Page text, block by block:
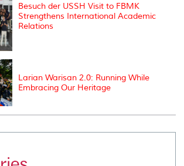
Besuch der USSH Visit to FBMK
Strengthens International Academic
Relations
Larian Warisan 2.0: Running While
Embracing Our Heritage